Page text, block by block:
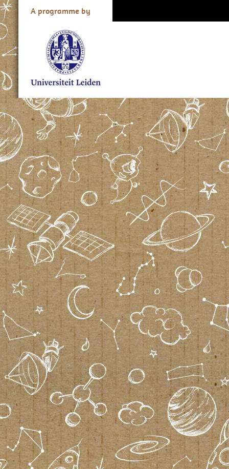
A programme by